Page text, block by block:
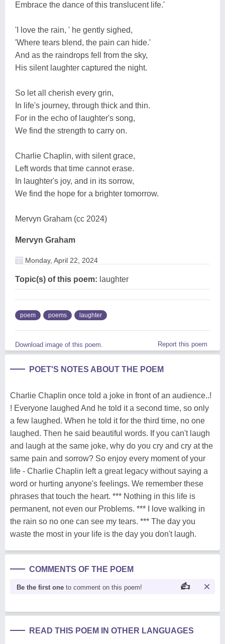
Embrace the dance of this translucent life.'
'I love the rain, ' he gently sighed,
'Where tears blend, the pain can hide.'
And as the raindrops fell from the sky,
His silent laughter captured the night.
So let all cherish every grin,
In life's journey, through thick and thin.
For in the echo of laughter's song,
We find the strength to carry on.
Charlie Chaplin, with silent grace,
Left words that time cannot erase.
In laughter's joy, and in its sorrow,
We find the hope for a brighter tomorrow.
Mervyn Graham (cc 2024)
Mervyn Graham
Monday, April 22, 2024
Topic(s) of this poem: laughter
poem poems laughter
Download image of this poem. Report this poem
POET'S NOTES ABOUT THE POEM
Charlie Chaplin once told a joke in front of an audience..!
! Everyone laughed And he told it a second time, so only
a few laughed. When he told it for the third time, no one
laughed. Then he said beautiful words. If you can't laugh
and laugh at the same joke, why do you cry and cry at the
same pain and sorrow? So enjoy every moment of your
life - Charlie Chaplin left a great legacy without saying a
word or hurting anyone's feelings. We remember these
phrases that touch the heart. *** Nothing in this life is
permanent, not even our Problems. *** I love walking in
the rain so no one can see my tears. *** The day you
waste the most in your life is the day you don't laugh.
COMMENTS OF THE POEM
Be the first one to comment on this poem!
READ THIS POEM IN OTHER LANGUAGES